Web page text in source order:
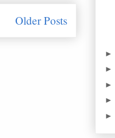
Older Posts
►
►
►
►
►